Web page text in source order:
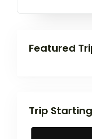
Featured
Trip